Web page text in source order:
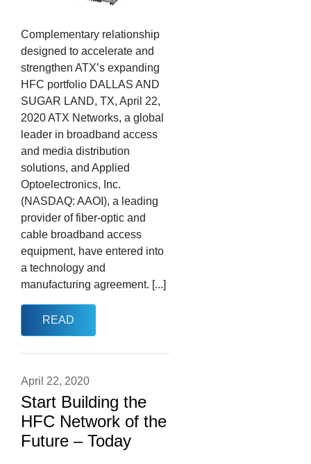
Complementary relationship
designed to accelerate and
strengthen ATX’s expanding
HFC portfolio DALLAS AND
SUGAR LAND, TX, April 22,
2020 ATX Networks, a global
leader in broadband access
and media distribution
solutions, and Applied
Optoelectronics, Inc.
(NASDAQ: AAOI), a leading
provider of fiber-optic and
cable broadband access
equipment, have entered into
a technology and
manufacturing agreement. [...]
READ
April 22, 2020
Start Building the
HFC Network of the
Future – Today